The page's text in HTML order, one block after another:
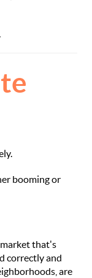
booming or
market that's
correctly and
are